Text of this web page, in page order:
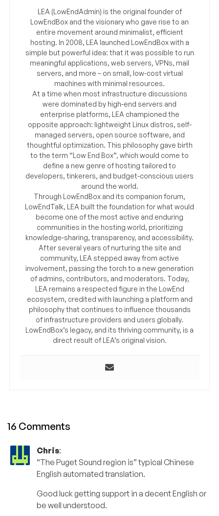
LEA (LowEndAdmin) is the original founder of
LowEndBox and the visionary who gave rise to an
entire movement around minimalist, efficient
hosting. In 2008, LEA launched LowEndBox with a
simple but powerful idea: that it was possible to run
meaningful applications, web servers, VPNs, mail
servers, and more – on small, low-cost virtual
machines with minimal resources.
At a time when most infrastructure discussions
were dominated by high-end servers and
enterprise platforms, LEA championed the
opposite approach: lightweight Linux distros, self-
managed servers, open source software, and
thoughtful optimization. This philosophy gave birth
to the term “Low End Box”, which would come to
define a new genre of hosting tailored to
developers, tinkerers, and budget-conscious users
around the world.
Through LowEndBox and its companion forum,
LowEndTalk, LEA built the foundation for what would
become one of the most active and enduring
communities in the hosting world, prioritizing
knowledge-sharing, transparency, and accessibility.
After several years of nurturing the site and
community, LEA stepped away from active
involvement, passing the torch to a new generation
of admins, contributors, and moderators. Today,
LEA remains a respected figure in the LowEnd
ecosystem, credited with launching a platform and
philosophy that continues to influence thousands
of infrastructure providers and users globally.
LowEndBox’s legacy, and its thriving community, is a
direct result of LEA’s original vision.
16 Comments
Chris:
“The Puget Sound region is” typical Chinese
English automated translation.
Good luck getting support in a decent English or
be well understood.